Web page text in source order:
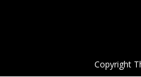
Copyright